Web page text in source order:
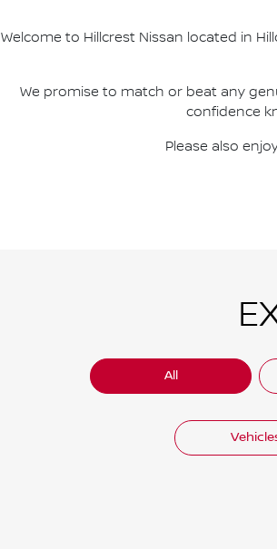
Welcome to Hillcrest Nissan located in
We promise to match or beat any
confidence
Please also
All